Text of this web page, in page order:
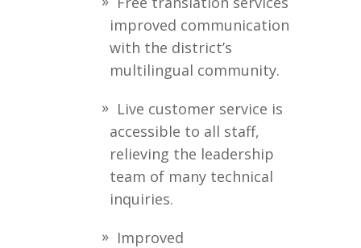
improved communication
with the district’s
multilingual community.
Live customer service is
accessible to all staff,
relieving the leadership
team of many technical
inquiries.
Improved